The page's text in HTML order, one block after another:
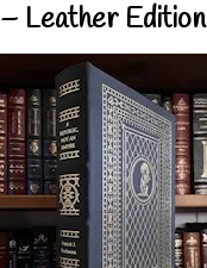
– Leather Edition